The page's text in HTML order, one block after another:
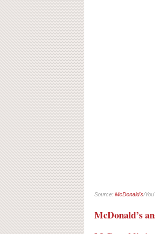
Source: McDonald's/
McDonald’s